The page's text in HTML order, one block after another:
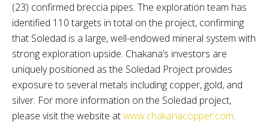
(23) confirmed breccia pipes. The exploration team has
identified 110 targets in total on the project, confirming
that Soledad is a large, well-endowed mineral system with
strong exploration upside. Chakana’s investors are
uniquely positioned as the Soledad Project provides
exposure to several metals including copper, gold, and
silver. For more information on the Soledad project,
please visit the website atwww.chakanacopper.com.